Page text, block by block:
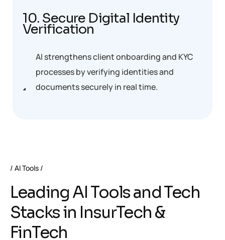
10. Secure Digital Identity
Verification
AI strengthens client onboarding and KYC
processes by verifying identities and
documents securely in real time.
AI Tools
Leading AI Tools and Tech
Stacks in InsurTech &
FinTech